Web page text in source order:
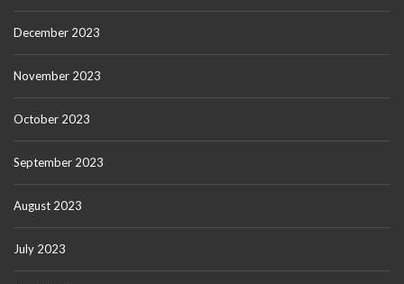
December 2023
November 2023
October 2023
September 2023
August 2023
July 2023